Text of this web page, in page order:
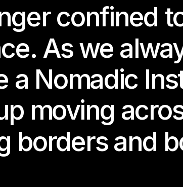
confined
As we
a Nomadic
moving
borders and
the Extended Feedback